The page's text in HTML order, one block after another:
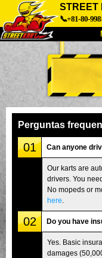
STREET
📞+81-80-
Sobre
Acesso
Empresa
Tokyo Shinagawa
Tokyo Akihabara#2
Tokyo Shibuya
Tokyo Asakusa
Okinawa
Perguntas
01 Can anyone
Our karts are
drivers. You
No mopeds or
here
02 Do you have
Yes. Basic
damages